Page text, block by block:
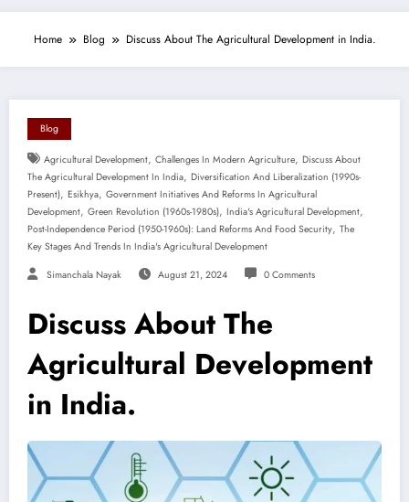
Home Blog Discuss About The Agricultural Development in India.
Blog
Agricultural Development, Challenges In Modern Agriculture, Discuss About
The Agricultural Development In India, Diversification And Liberalization (1990s-
Present), Esikhya, Government Initiatives And Reforms In Agricultural
Development, Green Revolution (1960s-1980s), India's Agricultural Development,
Post-Independence Period (1950-1960s): Land Reforms And Food Security, The
Key Stages And Trends In India's Agricultural Development
Simanchala Nayak August 21, 2024 0 Comments
Discuss About The
Agricultural Development
in India.